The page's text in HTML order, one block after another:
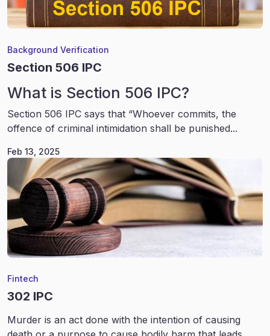
Background Verification
Section 506 IPC
What is Section 506 IPC?
Section 506 IPC says that “Whoever commits, the
offence of criminal intimidation shall be punished...
Feb 13, 2025
Fintech
302 IPC
Murder is an act done with the intention of causing